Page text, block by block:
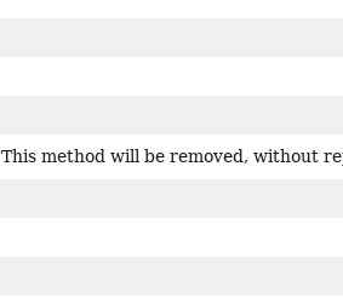
This method will be removed, without